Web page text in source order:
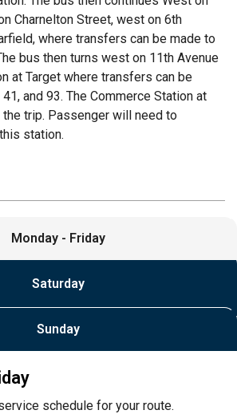
Charnelton Street, west on 6th
where transfers can be made to
bus then turns west on 11th Avenue
at Target where transfers can be
and 93. The Commerce Station at
trip. Passenger will need to
station.
Saturday
Sunday
Monday - Friday
schedule for your route.